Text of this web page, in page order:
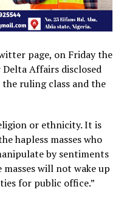
page, on Friday the
Affairs disclosed
ruling class and the
or ethnicity. It is
hapless masses who
by sentiments
will not wake up
for public office.”